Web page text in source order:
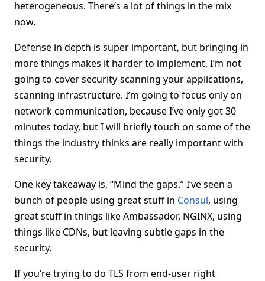
heterogeneous. There’s a lot of things in the mix
now.
Defense in depth is super important, but bringing in
more things makes it harder to implement. I’m not
going to cover security-scanning your applications,
scanning infrastructure. I’m going to focus only on
network communication, because I’ve only got 30
minutes today, but I will briefly touch on some of the
things the industry thinks are really important with
security.
One key takeaway is, “Mind the gaps.” I’ve seen a
bunch of people using great stuff in Consul, using
great stuff in things like Ambassador, NGINX, using
things like CDNs, but leaving subtle gaps in the
security.
If you’re trying to do TLS from end-user right